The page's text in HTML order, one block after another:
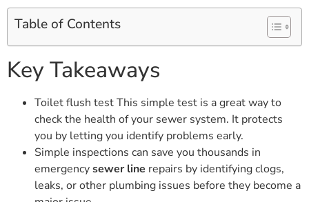
Table of Contents
Key Takeaways
Toilet flush test This simple test is a great way to
check the health of your sewer system. It protects
you by letting you identify problems early.
Simple inspections can save you thousands in
emergencysewer line repairs by identifying clogs,
leaks, or other plumbing issues before they become a